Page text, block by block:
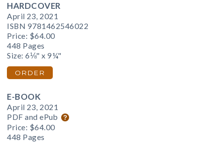
HARDCOVER
April 23, 2021
ISBN 9781462546022
Price: $64.00
448 Pages
Size: 6⅛" x 9¼"
ORDER
E-BOOK
April 23, 2021
PDF and ePub
Price: $64.00
448 Pages